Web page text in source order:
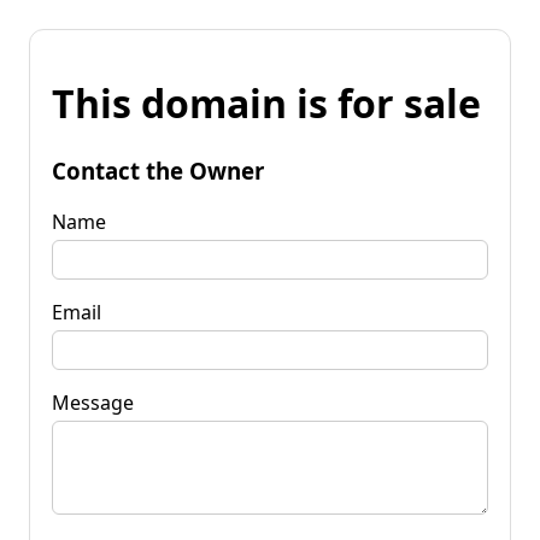
This domain is for sale
Contact the Owner
Name
Email
Message